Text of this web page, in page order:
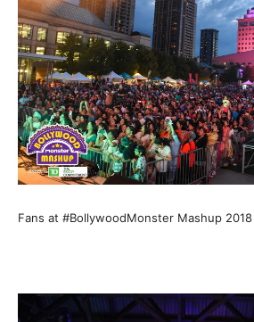
Fans at #BollywoodMonster Mashup 2018